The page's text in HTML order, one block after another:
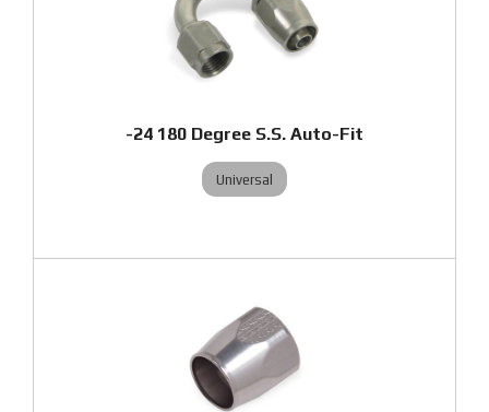
-24 180 Degree S.S. Auto-Fit
Universal